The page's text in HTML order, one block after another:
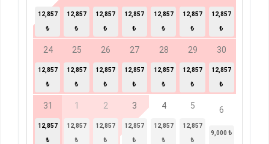
12,857
₺
12,857
₺
12,857
₺
12,857
₺
12,857
₺
12,857
₺
12,857
₺
24
12,857
₺
25
12,857
₺
26
12,857
₺
27
12,857
₺
28
12,857
₺
29
12,857
₺
30
12,857
₺
31
12,857
₺
1
12,857
₺
2
12,857
₺
3
12,857
₺
4
12,857
₺
5
12,857
₺
6
9,000 ₺